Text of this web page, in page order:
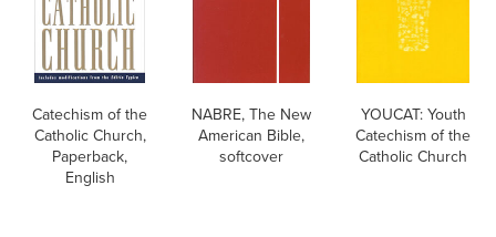
Catechism of the
Catholic Church,
Paperback,
English
NABRE, The New
American Bible,
softcover
YOUCAT: Youth
Catechism of the
Catholic Church